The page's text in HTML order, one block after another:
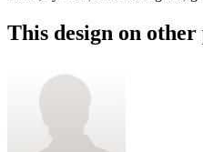
This design on